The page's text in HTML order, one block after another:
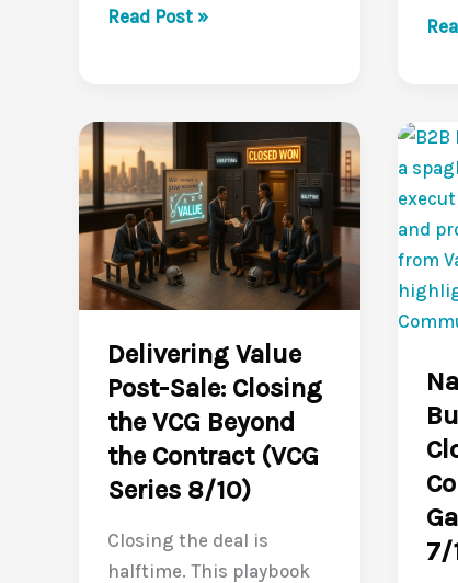
From
3x
ARR
and
investor
confidence
in
months
Read Post »
the
Gap
the
10/
Delivering Value
Post-Sale: Closing
the VCG Beyond
the Contract (VCG
Series 8/10)
Closing the deal is
halftime. This playbook
7/